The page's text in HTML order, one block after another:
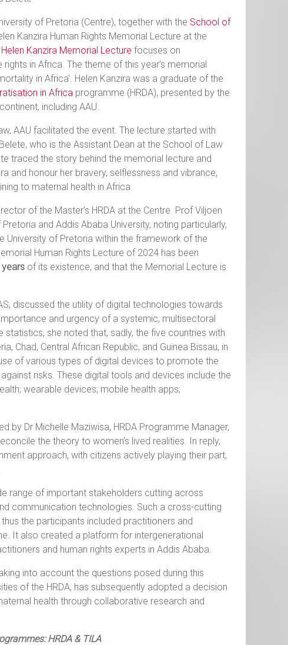
of Pretoria (Centre), together with the School of
Kanzira Human Rights Memorial Lecture at the
Helen Kanzira Memorial Lecture focuses on
in Africa. The theme of this year’s memorial
in Africa'. Helen Kanzira was a graduate of the
in Africa programme (HRDA), presented by the
including AAU.
AAU facilitated the event. The lecture started with
who is the Assistant Dean at the School of Law
traced the story behind the memorial lecture and
and honour her bravery, selflessness and vibrance,
to maternal health in Africa.
of the Master’s HRDA at the Centre. Prof Viljoen
and Addis Ababa University, noting particularly,
University of Pretoria within the framework of the
Human Rights Lecture of 2024 has been
of its existence, and that the Memorial Lecture is
discussed the utility of digital technologies towards
and urgency of a systemic, multisectoral
she noted that, sadly, the five countries with
Chad, Central African Republic, and Guinea Bissau, in
of various types of digital devices to promote the
risks. These digital tools and devices include the
wearable devices; mobile health apps;
by Dr Michelle Maziwisa, HRDA Programme Manager,
the theory to women’s lived realities. In reply,
approach, with citizens actively playing their part,
range of important stakeholders cutting across
communication technologies. Such a cross-cutting
the participants included practitioners and
It also created a platform for intergenerational
and human rights experts in Addis Ababa.
into account the questions posed during this
of the HRDA, has subsequently adopted a decision
health through collaborative research and
HRDA & TILA